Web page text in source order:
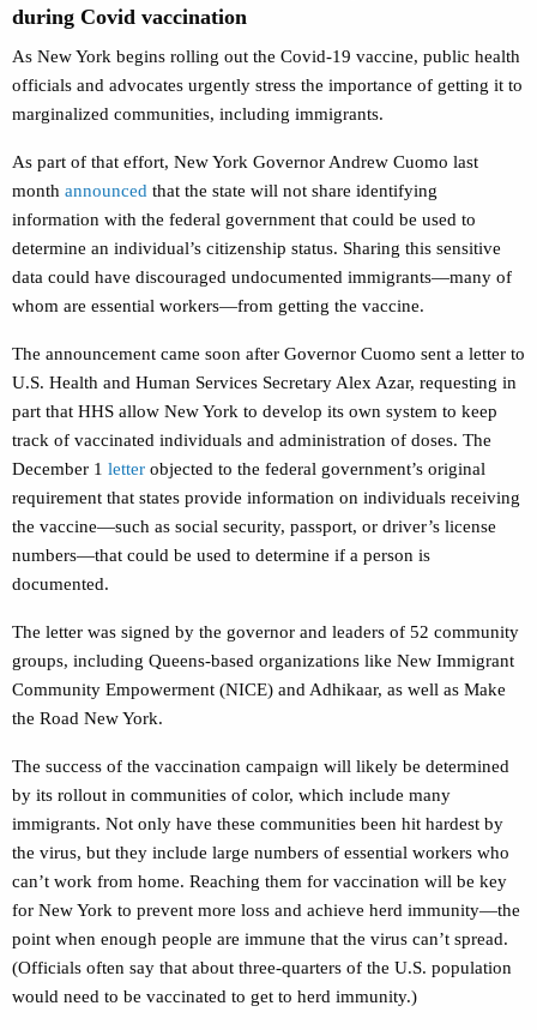
during Covid vaccination
As New York begins rolling out the Covid-19 vaccine, public health
officials and advocates urgently stress the importance of getting it to
marginalized communities, including immigrants.
As part of that effort, New York Governor Andrew Cuomo last
month announced that the state will not share identifying
information with the federal government that could be used to
determine an individual’s citizenship status. Sharing this sensitive
data could have discouraged undocumented immigrants—many of
whom are essential workers—from getting the vaccine.
The announcement came soon after Governor Cuomo sent a letter to
U.S. Health and Human Services Secretary Alex Azar, requesting in
part that HHS allow New York to develop its own system to keep
track of vaccinated individuals and administration of doses. The
December 1 letter objected to the federal government’s original
requirement that states provide information on individuals receiving
the vaccine—such as social security, passport, or driver’s license
numbers—that could be used to determine if a person is
documented.
The letter was signed by the governor and leaders of 52 community
groups, including Queens-based organizations like New Immigrant
Community Empowerment (NICE) and Adhikaar, as well as Make
the Road New York.
The success of the vaccination campaign will likely be determined
by its rollout in communities of color, which include many
immigrants. Not only have these communities been hit hardest by
the virus, but they include large numbers of essential workers who
can’t work from home. Reaching them for vaccination will be key
for New York to prevent more loss and achieve herd immunity—the
point when enough people are immune that the virus can’t spread.
(Officials often say that about three-quarters of the U.S. population
would need to be vaccinated to get to herd immunity.)